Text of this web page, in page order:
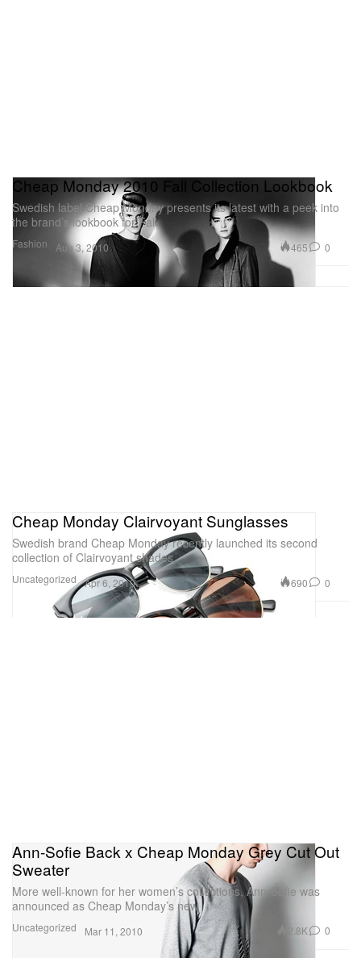
Fashion
Cheap Monday 2010 Fall Collection Lookbook
Swedish label Cheap Monday presents its latest with a peek into
the brand’s lookbook for Fall
Aug 3, 2010 465 0
Uncategorized
Cheap Monday Clairvoyant Sunglasses
Swedish brand Cheap Monday recently launched its second
collection of Clairvoyant shades,
Apr 6, 2010 690 0
Uncategorized
Ann-Sofie Back x Cheap Monday Grey Cut Out
Sweater
More well-known for her women’s collections, Ann-Sofie was
announced as Cheap Monday’s new
Mar 11, 2010 2.8K 0